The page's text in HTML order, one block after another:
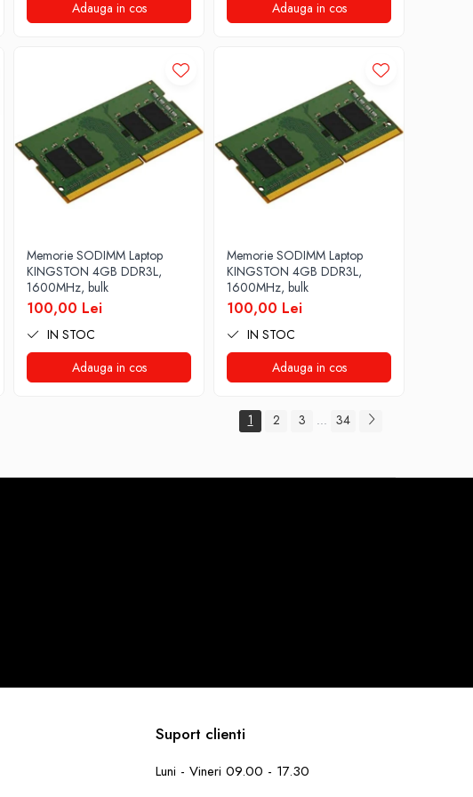
Adauga in cos
Adauga in cos
Memorie SODIMM Laptop
KINGSTON 4GB DDR3L,
1600MHz, bulk
100,00 Lei
IN STOC
Adauga in cos
Memorie SODIMM Laptop
KINGSTON 4GB DDR3L,
1600MHz, bulk
100,00 Lei
IN STOC
Adauga in cos
1 2 3 ... 34
Suport clienti
Luni - Vineri 09.00 - 17.30